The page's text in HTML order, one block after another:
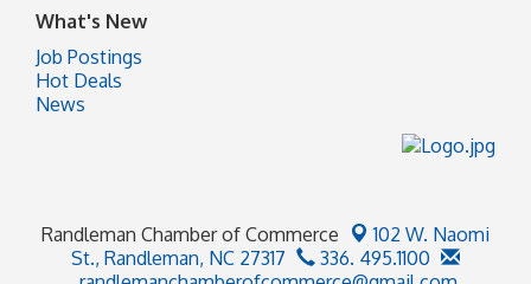
What's New
Job Postings
Hot Deals
News
Randleman Chamber of Commerce
102 W. Naomi
St., Randleman, NC 27317
336. 495.1100